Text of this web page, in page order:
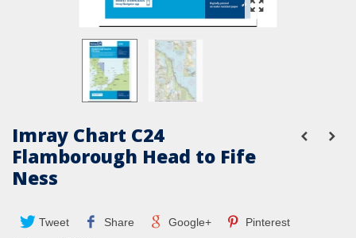
Imray Chart C24
Flamborough Head to Fife
Ness
Tweet Share Google+ Pinterest